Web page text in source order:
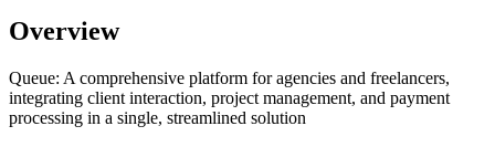
Overview
Queue: A comprehensive platform for agencies and freelancers,
integrating client interaction, project management, and payment
processing in a single, streamlined solution